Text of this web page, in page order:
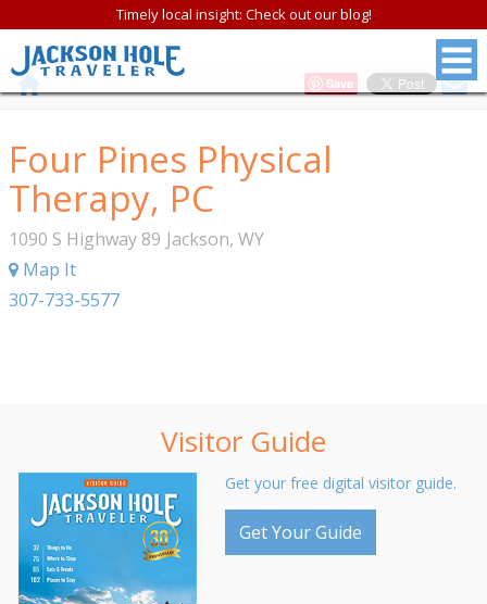
Timely local insight: Check out our blog!
Save
Four Pines Physical
Therapy, PC
1090 S Highway 89 Jackson, WY
Map It
307-733-5577
Visitor Guide
Get your free digital visitor guide.
Get Your Guide